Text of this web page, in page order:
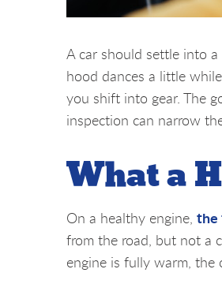
A car should settle into
hood dances a little
you shift into gear. The
inspection can narrow
What a
On a healthy engine, the
from the road, but not a
engine is fully warm,